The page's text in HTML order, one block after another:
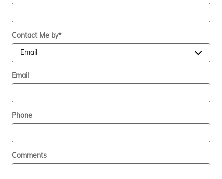
Contact Me by*
Email
Phone
Comments